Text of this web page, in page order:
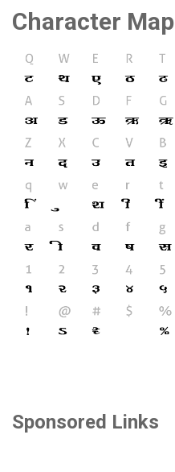
Character Map
Sponsored Links